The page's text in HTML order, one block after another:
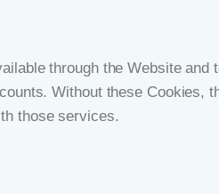
through the Website and
Without these Cookies,
those services.